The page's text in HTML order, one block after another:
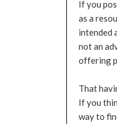
If you
as a
intended
not an
offering
That
If you
way to